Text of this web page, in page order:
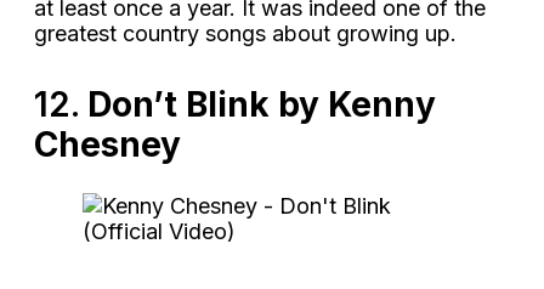
at least once a year. It was indeed one of the
greatest country songs about growing up.
12. Don’t Blink by Kenny
Chesney